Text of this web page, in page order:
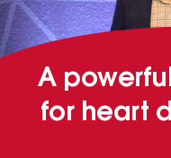
A
for heart